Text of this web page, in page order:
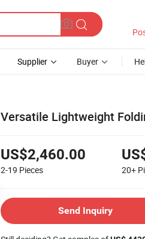
Supplier Buyer
Versatile Lightweight
US$2,460.00
2-19 Pieces 20+
Send Inquiry